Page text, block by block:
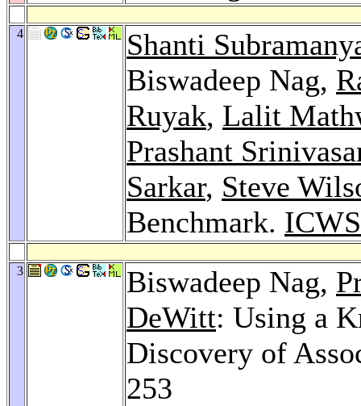
4
Shanti
Biswadeep Nag,
Ruyak, Lalit
Prashant
Sarkar, Steve
Benchmark.
3 Biswadeep Nag,
DeWitt: Using a
Discovery of
253